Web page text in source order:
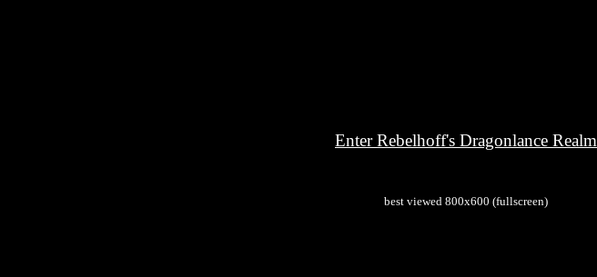
Enter Rebelhoff's Dragonlance Realm
best viewed 800x600 (fullscreen)